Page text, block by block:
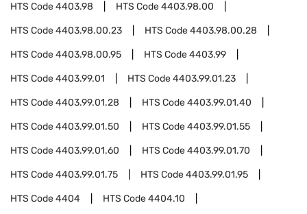
HTS Code4403.98 HTS Code4403.98.00
HTS Code4403.98.00.23 HTS Code4403.98.00.28
HTS Code4403.98.00.95 HTS Code4403.99
HTS Code4403.99.01 HTS Code4403.99.01.23
HTS Code4403.99.01.28 HTS Code4403.99.01.40
HTS Code4403.99.01.50 HTS Code4403.99.01.55
HTS Code4403.99.01.60 HTS Code4403.99.01.70
HTS Code4403.99.01.75 HTS Code4403.99.01.95
HTS Code4404 HTS Code4404.10